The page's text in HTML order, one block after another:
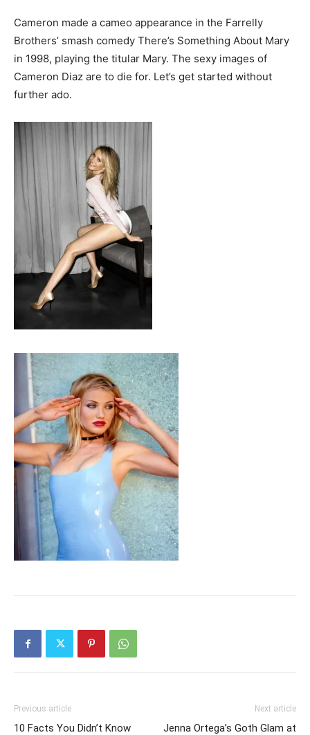
Cameron made a cameo appearance in the Farrelly
Brothers’ smash comedy There’s Something About Mary
in 1998, playing the titular Mary. The sexy images of
Cameron Diaz are to die for. Let’s get started without
further ado.
Previous article
10 Facts You Didn’t Know
Next article
Jenna Ortega’s Goth Glam at